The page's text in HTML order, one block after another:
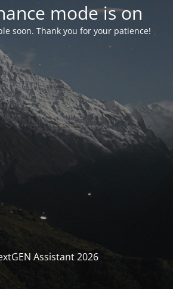
mode is on
soon. Thank you for your patience!
Assistant 2026